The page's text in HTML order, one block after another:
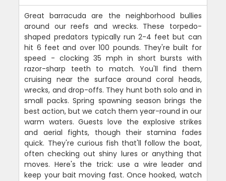
Great barracuda are the neighborhood bullies
around our reefs and wrecks. These torpedo-
shaped predators typically run 2-4 feet but can
hit 6 feet and over 100 pounds. They're built for
speed - clocking 35 mph in short bursts with
razor-sharp teeth to match. You'll find them
cruising near the surface around coral heads,
wrecks, and drop-offs. They hunt both solo and in
small packs. Spring spawning season brings the
best action, but we catch them year-round in our
warm waters. Guests love the explosive strikes
and aerial fights, though their stamina fades
quick. They're curious fish that'll follow the boat,
often checking out shiny lures or anything that
moves. Here's the trick: use a wire leader and
keep your bait moving fast. Once hooked, watch